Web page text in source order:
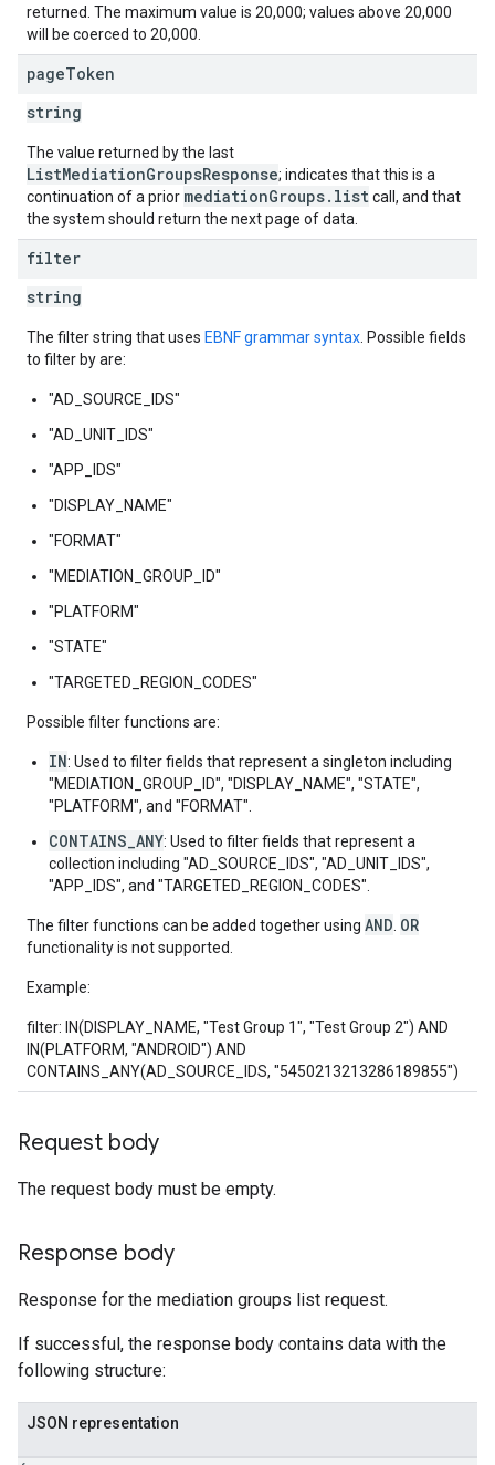
returned. The maximum value is 20,000; values above 20,000
will be coerced to 20,000.
pageToken
string
The value returned by the last
ListMediationGroupsResponse; indicates that this is a
continuation of a prior mediationGroups.listcall, and that
the system should return the next page of data.
filter
string
The filter string that uses EBNF grammar syntax . Possible fields
to filter by are:
"AD_SOURCE_IDS"
"AD_UNIT_IDS"
"APP_IDS"
"DISPLAY_NAME"
"FORMAT"
"MEDIATION_GROUP_ID"
"PLATFORM"
"STATE"
"TARGETED_REGION_CODES"
Possible filter functions are:
IN: Used to filter fields that represent a singleton including
"MEDIATION_GROUP_ID", "DISPLAY_NAME", "STATE",
"PLATFORM", and "FORMAT".
CONTAINS_ANY: Used to filter fields that represent a
collection including "AD_SOURCE_IDS", "AD_UNIT_IDS",
"APP_IDS", and "TARGETED_REGION_CODES".
The filter functions can be added together using AND OR
functionality is not supported.
Example:
filter: IN(DISPLAY_NAME, "Test Group 1", "Test Group 2") AND
IN(PLATFORM, "ANDROID") AND
CONTAINS_ANY(AD_SOURCE_IDS, "5450213213286189855")
Request body
The request body must be empty.
Response body
Response for the mediation groups list request.
If successful, the response body contains data with the
following structure:
JSON representation